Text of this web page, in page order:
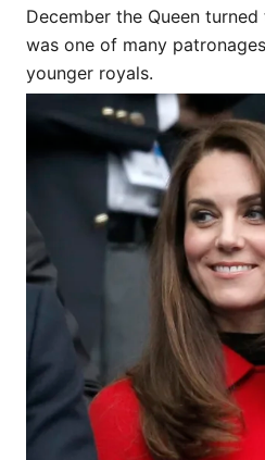
December the Queen
was one of many
younger royals.